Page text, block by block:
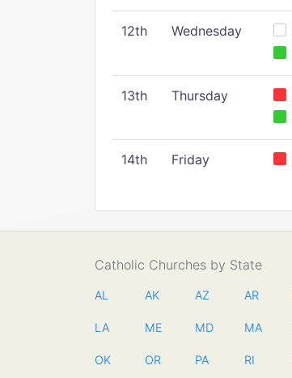
12th Wednesday
13th Thursday
14th Friday
Catholic Churches by State
AL AK AZ AR
LA ME MD MA
OK OR PA RI